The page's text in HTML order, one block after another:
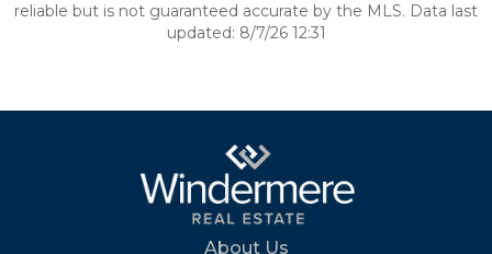
reliable but is not guaranteed accurate by the MLS. Data last
updated: 8/7/26 12:31
About Us